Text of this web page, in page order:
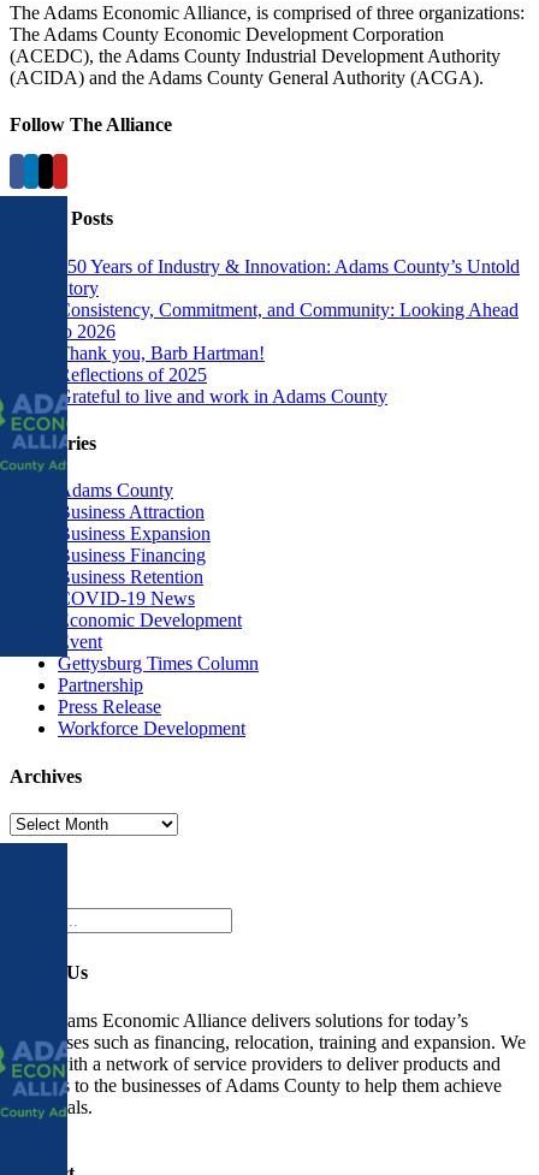
The Adams Economic Alliance, is comprised of three organizations:
The Adams County Economic Development Corporation
(ACEDC), the Adams County Industrial Development Authority
(ACIDA) and the Adams County General Authority (ACGA).
Follow The Alliance
Recent Posts
250 Years of Industry & Innovation: Adams County’s Untold
Story
Consistency, Commitment, and Community: Looking Ahead
to 2026
Thank you, Barb Hartman!
Reflections of 2025
Grateful to live and work in Adams County
Categories
Adams County
Business Attraction
Business Expansion
Business Financing
Business Retention
COVID-19 News
Economic Development
Event
Gettysburg Times Column
Partnership
Press Release
Workforce Development
Archives
Archives
About Us
The Adams Economic Alliance delivers solutions for today’s
businesses such as financing, relocation, training and expansion. We
work with a network of service providers to deliver products and
services to the businesses of Adams County to help them achieve
their goals.